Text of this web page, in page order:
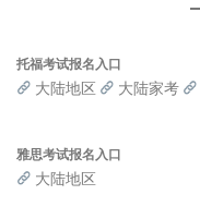
托福考试报名入口
大陆地区 大陆家考
雅思考试报名入口
大陆地区